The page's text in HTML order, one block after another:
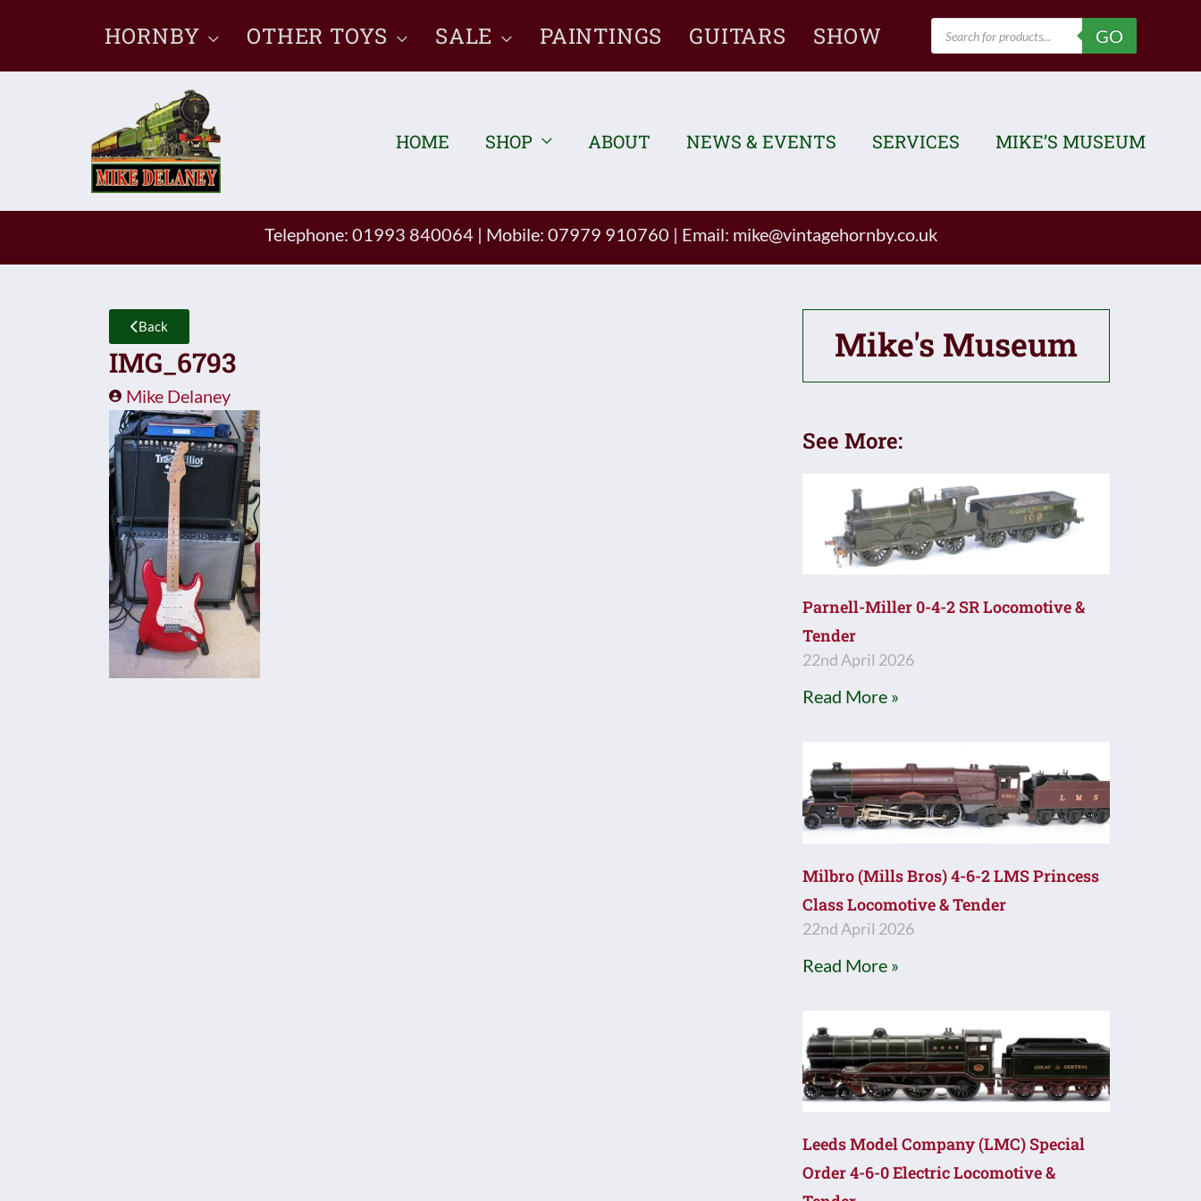
content
HORNBY OTHER TOYS SALE PAINTINGS GUITARS SHOW
Products
search
GO
HOME SHOP ABOUT NEWS & EVENTS SERVICES MIKE’S MUSEUM
Telephone: 01993 840064 | Mobile: 07979 910760 | Email: mike@vintagehornby.co.uk
Back
IMG_6793
Mike Delaney
Mike's Museum
See More:
Parnell-Miller 0-4-2 SR Locomotive &
Tender
22nd April 2026
Read More »
Milbro (Mills Bros) 4-6-2 LMS Princess
Class Locomotive & Tender
22nd April 2026
Read More »
Leeds Model Company (LMC) Special
Order 4-6-0 Electric Locomotive &